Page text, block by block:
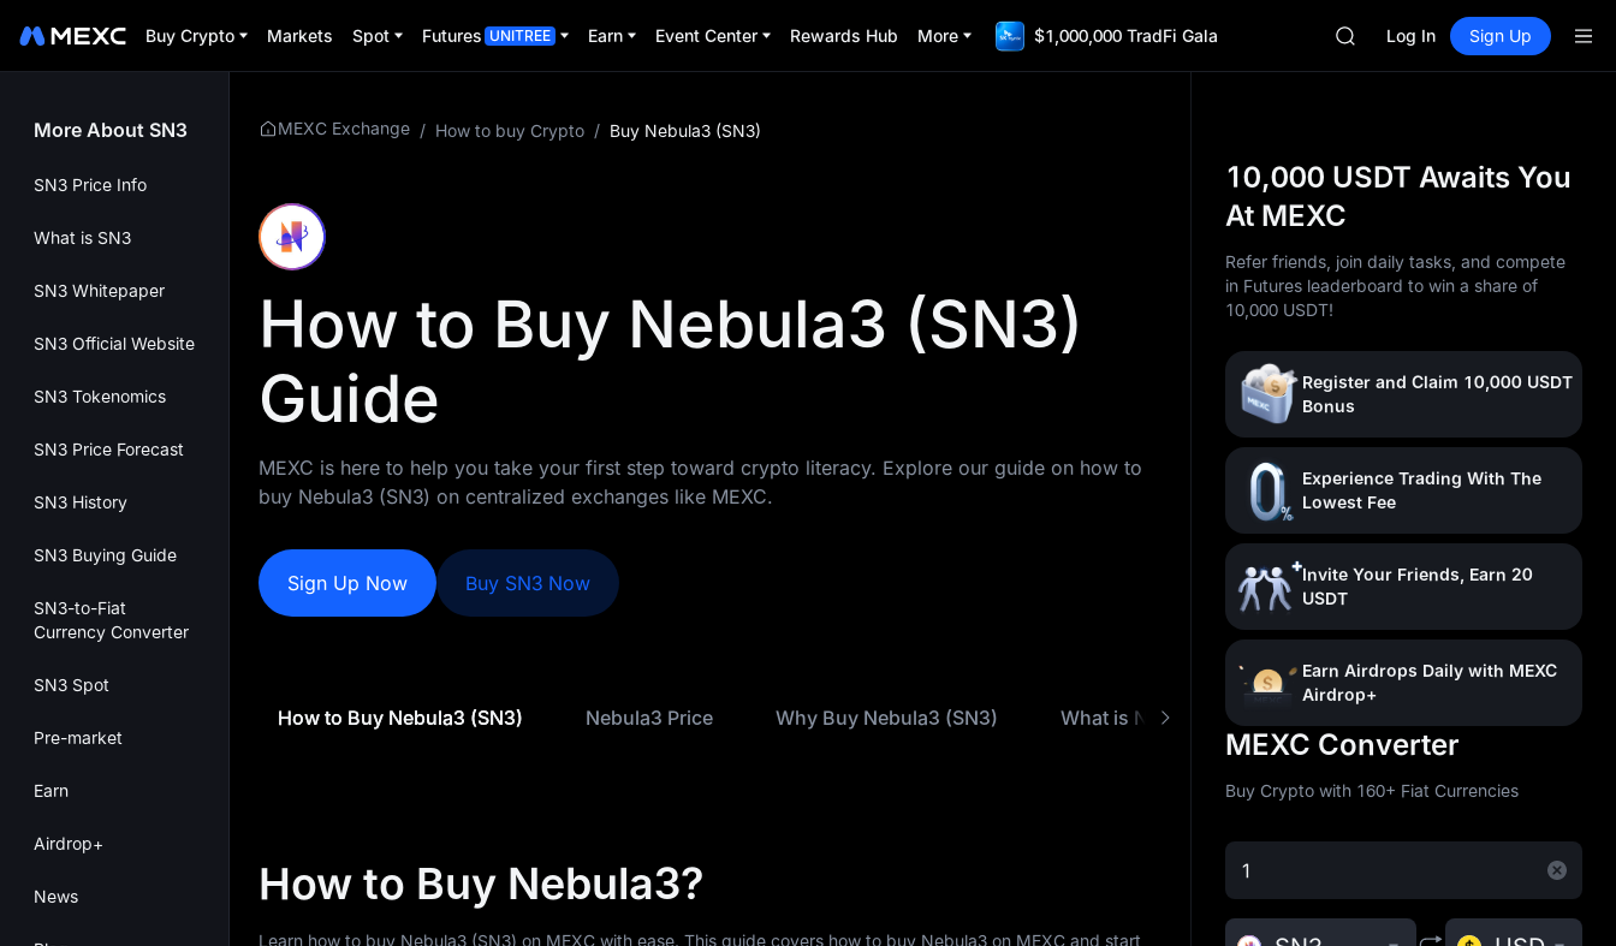
Buy Crypto Markets Spot Futures UNITREE Earn Event Center Rewards Hub More $1,000,000 TradFi Gala
ACE
ACE
AAOI
Log In Sign Up
More About SN3
SN3 Price Info
What is SN3
SN3 Whitepaper
SN3 Official Website
SN3 Tokenomics
SN3 Price Forecast
SN3 History
SN3 Buying Guide
SN3-to-Fiat
Currency Converter
SN3 Spot
Pre-market
Earn
Airdrop+
News
MEXC Exchange / How to buy Crypto / Buy Nebula3 (SN3)
How to Buy Nebula3 (SN3)
Guide
MEXC is here to help you take your first step toward crypto literacy. Explore our guide on how to
buy Nebula3 (SN3) on centralized exchanges like MEXC.
Sign Up Now Buy SN3 Now
How to Buy Nebula3 (SN3) Nebula3 Price Why Buy Nebula3 (SN3) What is Nebula3 (SN3)
How to Buy Nebula3?
Learn how to buy Nebula3 (SN3) on MEXC with ease. This guide covers how to buy Nebula3 on MEXC and start
10,000 USDT Awaits You
At MEXC
Refer friends, join daily tasks, and compete
in Futures leaderboard to win a share of
10,000 USDT!
Register and Claim 10,000 USDT
Bonus
Experience Trading With The
Lowest Fee
Invite Your Friends, Earn 20
USDT
Earn Airdrops Daily with MEXC
Airdrop+
MEXC Converter
Buy Crypto with 160+ Fiat Currencies